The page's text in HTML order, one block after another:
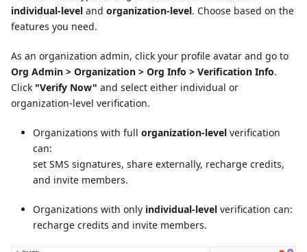
individual-level and organization-level. Choose based on the
features you need.
As an organization admin, click your profile avatar and go to
Org Admin > Organization > Org Info > Verification Info.
Click "Verify Now" and select either individual or
organization-level verification.
Organizations with full organization-level verification
can:
set SMS signatures, share externally, recharge credits,
and invite members.
Organizations with only individual-level verification can:
recharge credits and invite members.